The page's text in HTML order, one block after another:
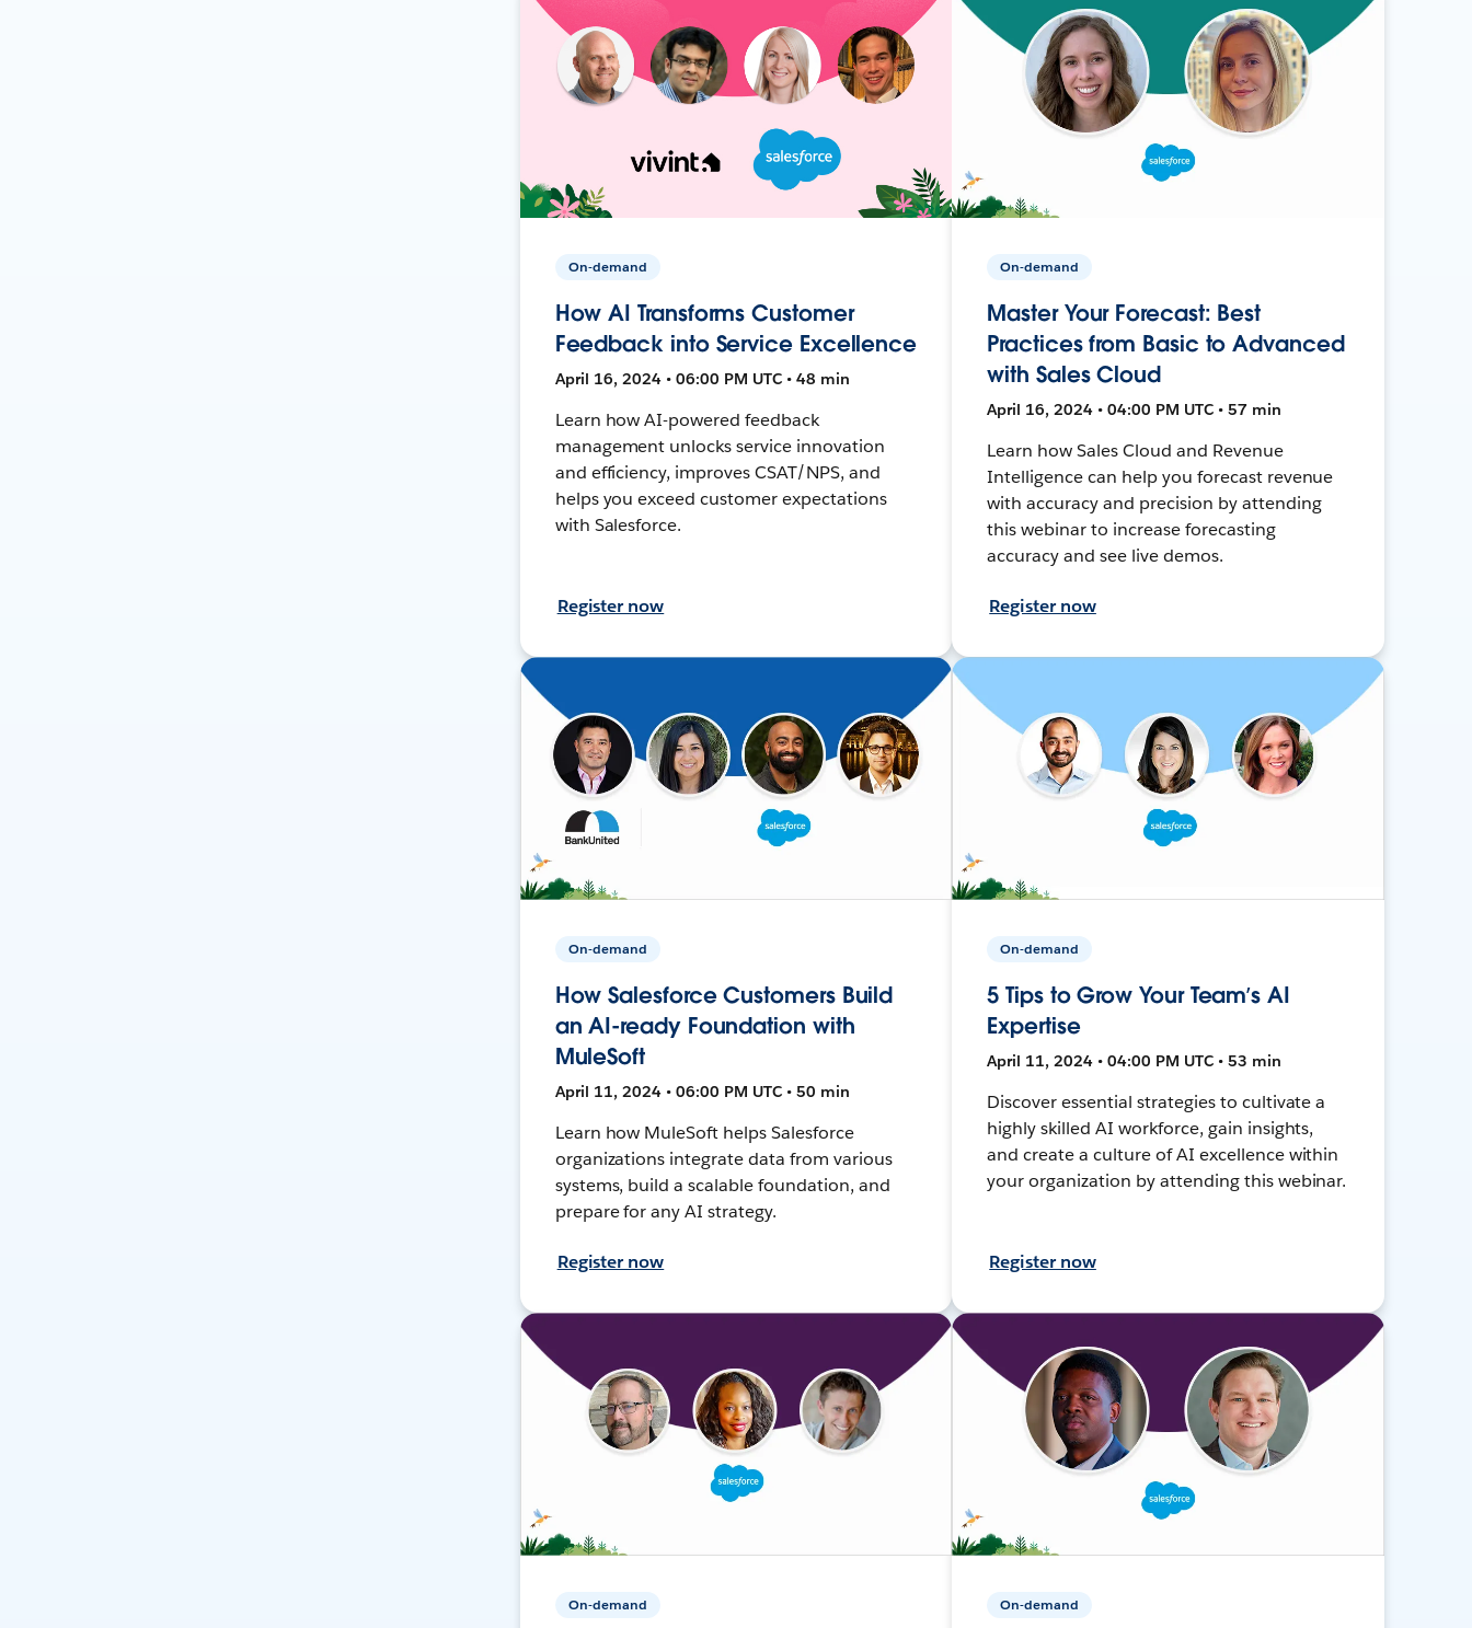
On-demand
How AI Transforms Customer
Feedback into Service Excellence
April 16, 2024 • 06:00 PM UTC • 48 min
Learn how AI-powered feedback
management unlocks service innovation
and efficiency, improves CSAT/NPS, and
helps you exceed customer expectations
with Salesforce.
Register now
On-demand
Master Your Forecast: Best
Practices from Basic to Advanced
with Sales Cloud
April 16, 2024 • 04:00 PM UTC • 57 min
Learn how Sales Cloud and Revenue
Intelligence can help you forecast revenue
with accuracy and precision by attending
this webinar to increase forecasting
accuracy and see live demos.
Register now
On-demand
How Salesforce Customers Build
an AI-ready Foundation with
MuleSoft
April 11, 2024 • 06:00 PM UTC • 50 min
Learn how MuleSoft helps Salesforce
organizations integrate data from various
systems, build a scalable foundation, and
prepare for any AI strategy.
Register now
On-demand
5 Tips to Grow Your Team’s AI
Expertise
April 11, 2024 • 04:00 PM UTC • 53 min
Discover essential strategies to cultivate a
highly skilled AI workforce, gain insights,
and create a culture of AI excellence within
your organization by attending this webinar.
Register now
On-demand On-demand